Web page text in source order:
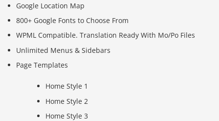
Google Location Map
800+ Google Fonts to Choose From
WPML Compatible. Translation Ready With Mo/Po Files
Unlimited Menus & Sidebars
Page Templates
Home Style 1
Home Style 2
Home Style 3